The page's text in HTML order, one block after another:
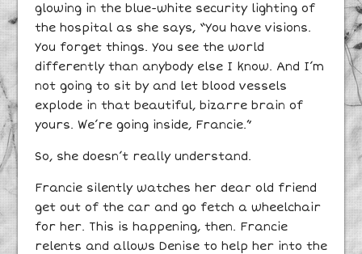
glowing in the blue-white security lighting of
the hospital as she says, “You have visions.
You forget things. You see the world
differently than anybody else I know. And I’m
not going to sit by and let blood vessels
explode in that beautiful, bizarre brain of
yours. We’re going inside, Francie.”
So, she doesn’t really understand.
Francie silently watches her dear old friend
get out of the car and go fetch a wheelchair
for her. This is happening, then. Francie
relents and allows Denise to help her into the